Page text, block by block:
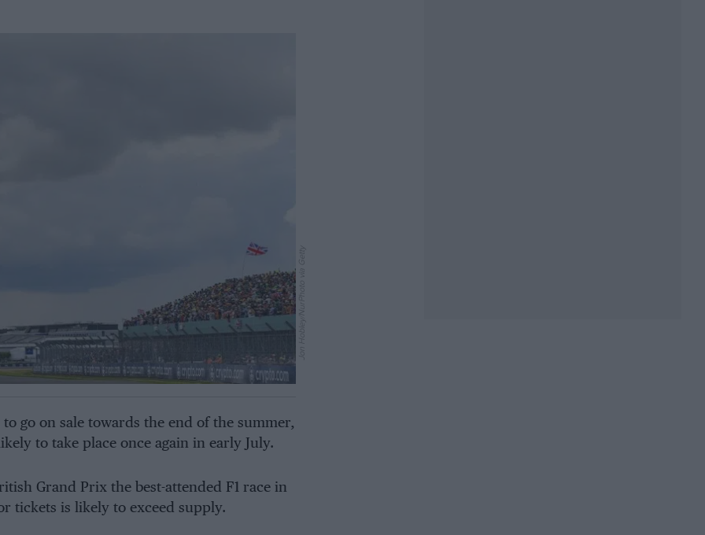
Jon Hobley/NurPhoto via Getty
go on sale towards the end of the summer,
to take place once again in early July.
Grand Prix the best-attended F1 race in
tickets is likely to exceed supply.